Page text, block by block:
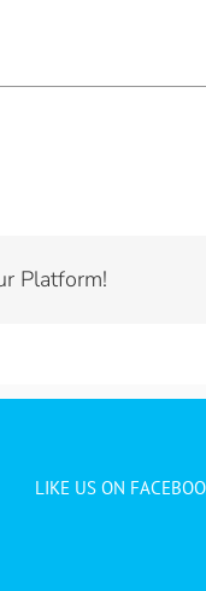
Platform!
LIKE US ON